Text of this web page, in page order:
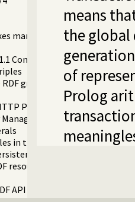
management
Containers
graphs
Plugin
in the RDF N-Triples format
plugin
resources
API sandbox-safe
means
the global
of
Prolog